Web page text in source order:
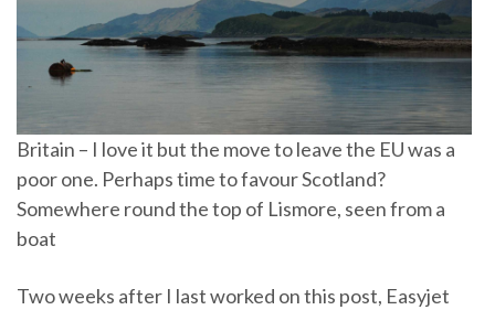
Britain – I love it but the move to leave the EU was a
poor one. Perhaps time to favour Scotland?
Somewhere round the top of Lismore, seen from a
boat
Two weeks after I last worked on this post, Easyjet